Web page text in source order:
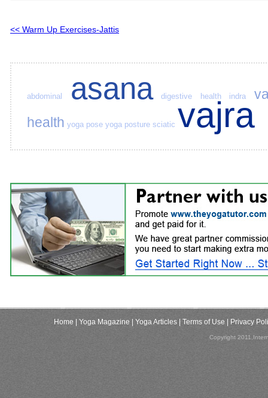
<< Warm Up Exercises-Jattis
abdominal asana digestive health indra
health yoga pose yoga posture sciatic vajra
Home | Yoga Magazine | Yoga Articles | Terms of Use | Privacy
Copyright